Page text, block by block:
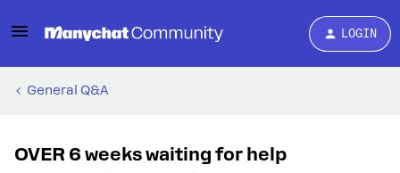
LOGIN
General Q&A
OVER 6 weeks waiting for help